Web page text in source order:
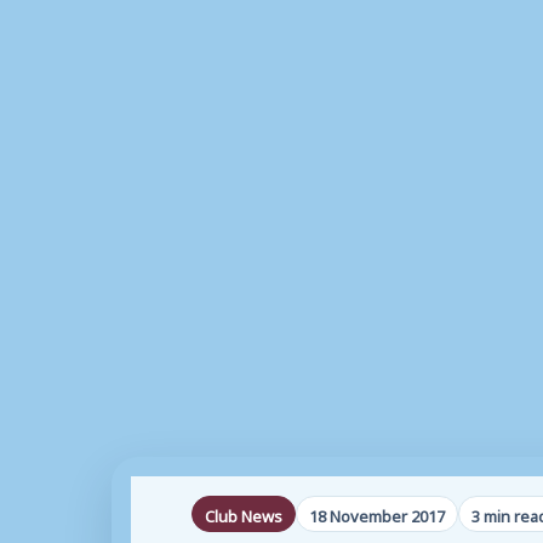
Club News 18 November 2017 3 min